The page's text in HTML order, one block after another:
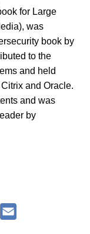
for Large
was
book by
to the
and held
and Oracle.
and was
by
Facebook